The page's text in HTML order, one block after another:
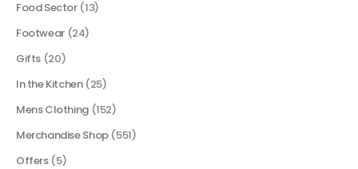
Food Sector (13)
Footwear (24)
Gifts (20)
In the Kitchen (25)
Mens Clothing (152)
Merchandise Shop (551)
Offers (5)